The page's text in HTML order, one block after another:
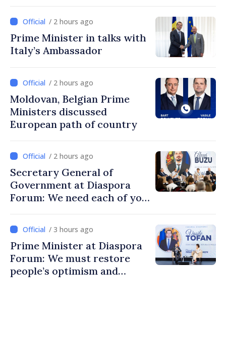
/ 2 hours ago
Prime Minister in talks with
Italy’s Ambassador
/ 2 hours ago
Moldovan, Belgian Prime
Ministers discussed
European path of country
/ 2 hours ago
Secretary General of
Government at Diaspora
Forum: We need each of you
communities
/ 3 hours ago
Prime Minister at Diaspora
Forum: We must restore
people’s optimism and